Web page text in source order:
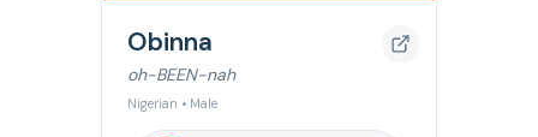
Obinna
oh-BEEN-nah
Nigerian • Male